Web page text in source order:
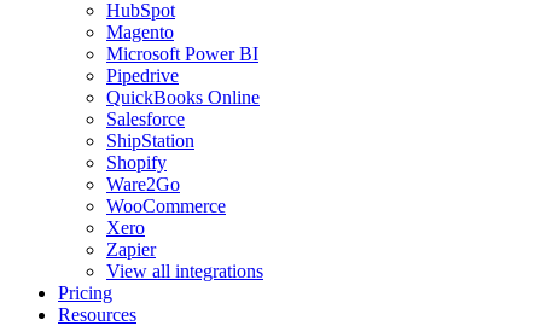
HubSpot
Magento
Microsoft Power BI
Pipedrive
QuickBooks Online
Salesforce
ShipStation
Shopify
Ware2Go
WooCommerce
Xero
Zapier
View all integrations
Pricing
Resources